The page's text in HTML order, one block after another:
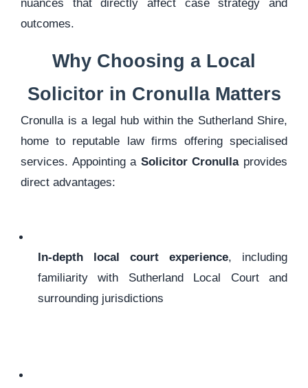
nuances that directly affect case strategy and
outcomes.
Why Choosing a Local
Solicitor in Cronulla Matters
Cronulla is a legal hub within the Sutherland Shire,
home to reputable law firms offering specialised
services. Appointing a Solicitor Cronullaprovides
direct advantages:
In-depth local court experience, including
familiarity with Sutherland Local Court and
surrounding jurisdictions